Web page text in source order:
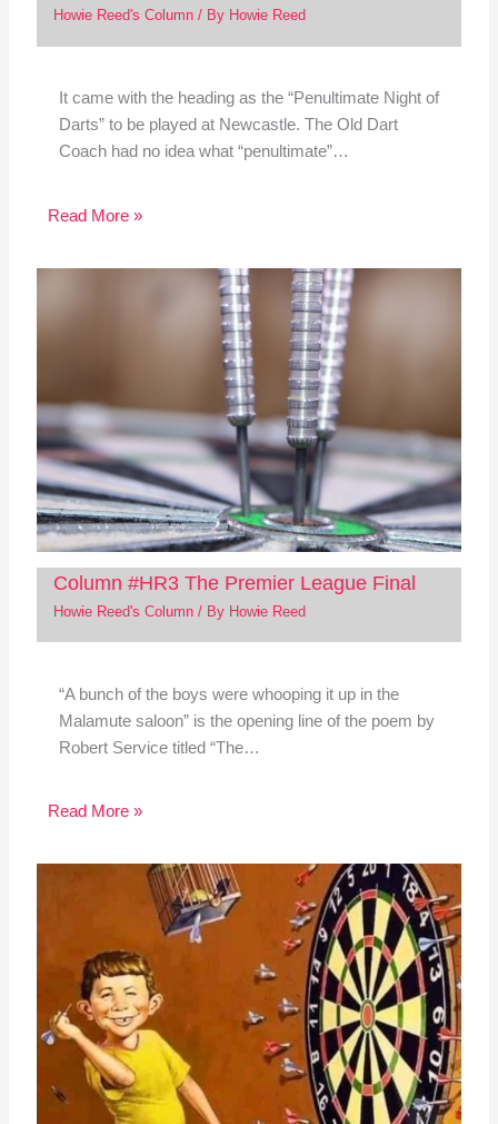
Howie Reed's Column/ By Howie Reed
It came with the heading as the “Penultimate Night of
Darts” to be played at Newcastle. The Old Dart
Coach had no idea what “penultimate”…
Read More »
Column #HR3 The Premier League Final
Howie Reed's Column/ By Howie Reed
“A bunch of the boys were whooping it up in the
Malamute saloon” is the opening line of the poem by
Robert Service titled “The…
Read More »